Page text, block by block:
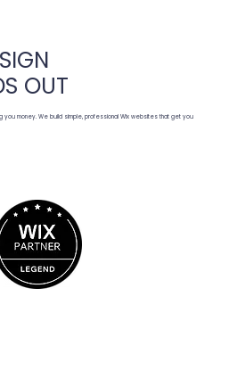
OUT
you money. We build simple, professional Wix websites that get you